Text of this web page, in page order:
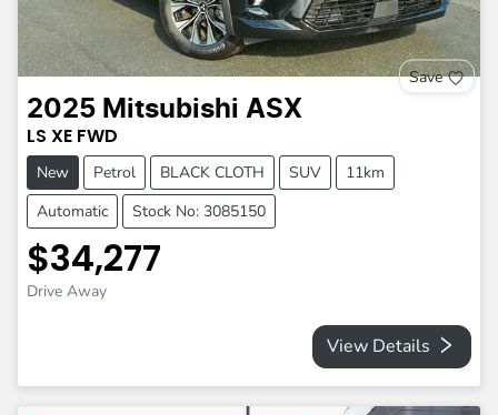
Save
2025 Mitsubishi ASX
LS XE FWD
New Petrol BLACK CLOTH SUV
11km
Automatic
Stock No: 3085150
$34,277
Drive Away
View Details